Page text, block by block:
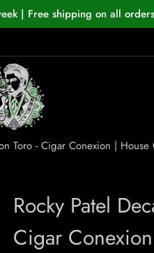
| Free shipping on all orders
Toro - Cigar Conexion |
Rocky Patel
Cigar